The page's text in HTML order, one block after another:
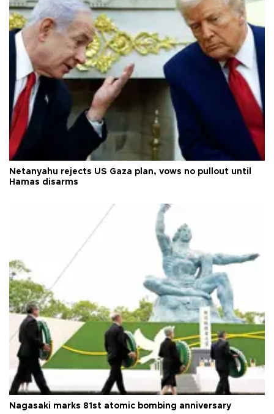
Netanyahu rejects US Gaza plan, vows no pullout until
Hamas disarms
Nagasaki marks 81st atomic bombing anniversary